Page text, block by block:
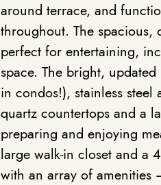
around terrace, and
throughout. The
perfect for entertaining,
space. The bright,
in condos!), stainless
quartz countertops and a
preparing and enjoying
large walk-in closet and a
with an array of amenities